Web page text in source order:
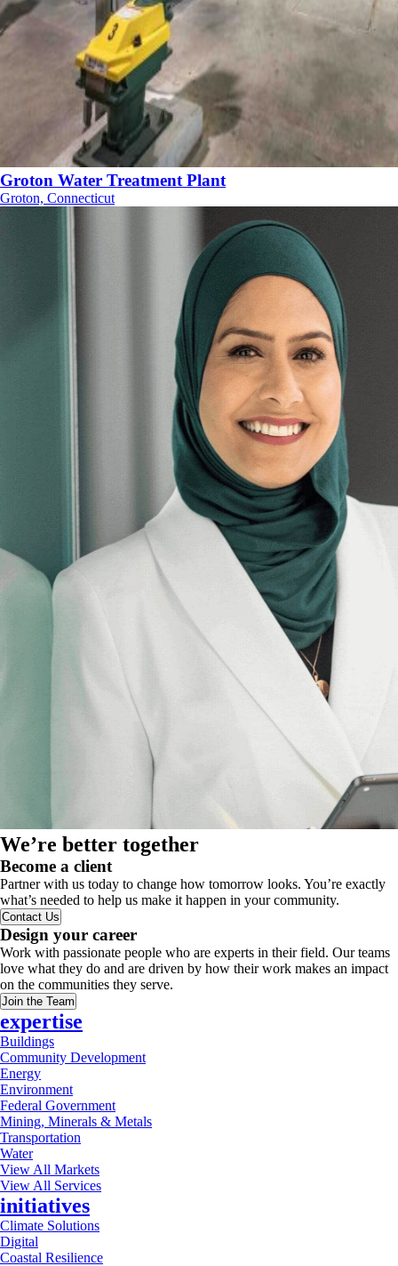
Groton Water Treatment Plant
Groton, Connecticut
We’re better together
Become a client
Partner with us today to change how tomorrow looks. You’re exactly
what’s needed to help us make it happen in your community.
Contact Us
Design your career
Work with passionate people who are experts in their field. Our teams
love what they do and are driven by how their work makes an impact
on the communities they serve.
Join the Team
expertise
Buildings
Community Development
Energy
Environment
Federal Government
Mining, Minerals & Metals
Transportation
Water
View All Markets
View All Services
initiatives
Climate Solutions
Digital
Coastal Resilience